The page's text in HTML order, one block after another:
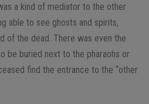
a kind of mediator to the other
able to see ghosts and spirits,
of the dead. There was even the
be buried next to the pharaohs or
find the entrance to the “other